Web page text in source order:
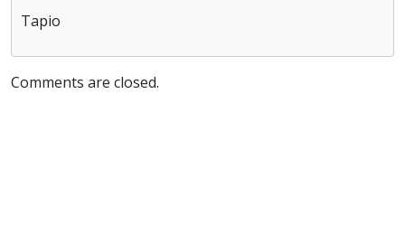
Tapio
Comments are closed.